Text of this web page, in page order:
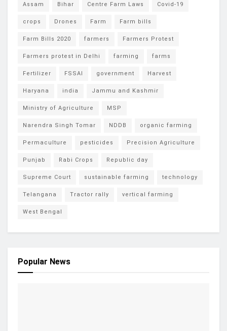
Assam Bihar Centre Farm Laws Covid-19
crops Drones Farm Farm bills
Farm Bills 2020 farmers Farmers Protest
Farmers protest in Delhi farming farms
Fertilizer FSSAI government Harvest
Haryana india Jammu and Kashmir
Ministry of Agriculture MSP
Narendra Singh Tomar NDDB organic farming
Permaculture pesticides Precision Agriculture
Punjab Rabi Crops Republic day
Supreme Court sustainable farming technology
Telangana Tractor rally vertical farming
West Bengal
Popular News